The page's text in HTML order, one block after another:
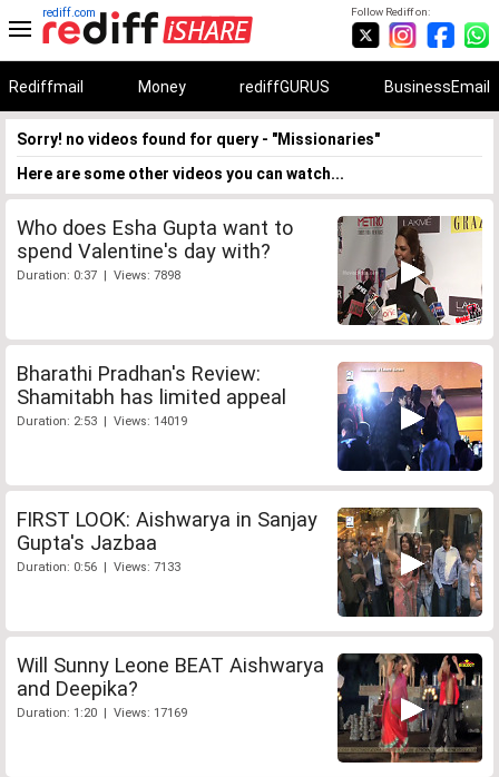
Follow Rediff on:
rediff.com
Rediffmail Money rediffGURUS BusinessEmail
Sorry! no videos found for query - "Missionaries"
Here are some other videos you can watch...
Who does Esha Gupta want to
spend Valentine's day with?
Duration: 0:37 | Views: 7898
Bharathi Pradhan's Review:
Shamitabh has limited appeal
Duration: 2:53 | Views: 14019
FIRST LOOK: Aishwarya in Sanjay
Gupta's Jazbaa
Duration: 0:56 | Views: 7133
Will Sunny Leone BEAT Aishwarya
and Deepika?
Duration: 1:20 | Views: 17169